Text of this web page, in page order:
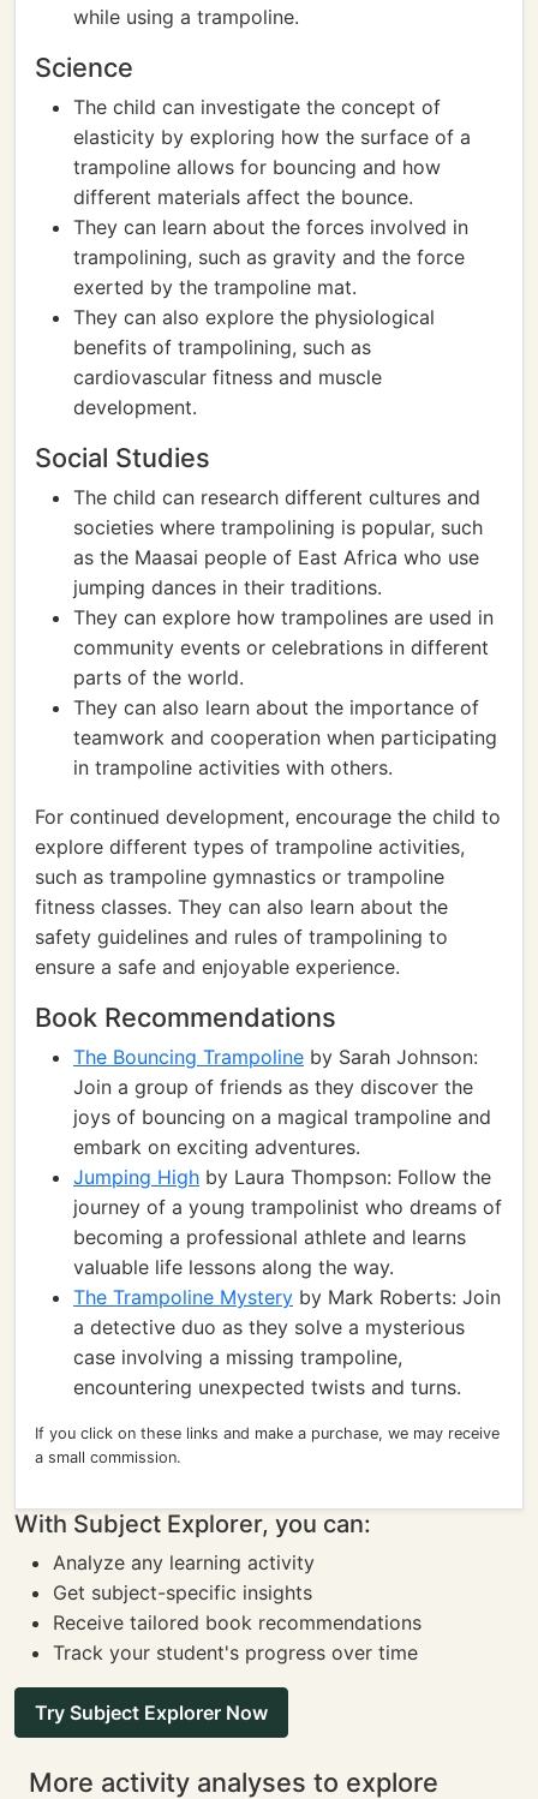
while using a trampoline.
Science
The child can investigate the concept of
elasticity by exploring how the surface of a
trampoline allows for bouncing and how
different materials affect the bounce.
They can learn about the forces involved in
trampolining, such as gravity and the force
exerted by the trampoline mat.
They can also explore the physiological
benefits of trampolining, such as
cardiovascular fitness and muscle
development.
Social Studies
The child can research different cultures and
societies where trampolining is popular, such
as the Maasai people of East Africa who use
jumping dances in their traditions.
They can explore how trampolines are used in
community events or celebrations in different
parts of the world.
They can also learn about the importance of
teamwork and cooperation when participating
in trampoline activities with others.
For continued development, encourage the child to
explore different types of trampoline activities,
such as trampoline gymnastics or trampoline
fitness classes. They can also learn about the
safety guidelines and rules of trampolining to
ensure a safe and enjoyable experience.
Book Recommendations
The Bouncing Trampoline by Sarah Johnson:
Join a group of friends as they discover the
joys of bouncing on a magical trampoline and
embark on exciting adventures.
Jumping High by Laura Thompson: Follow the
journey of a young trampolinist who dreams of
becoming a professional athlete and learns
valuable life lessons along the way.
The Trampoline Mystery by Mark Roberts: Join
a detective duo as they solve a mysterious
case involving a missing trampoline,
encountering unexpected twists and turns.
If you click on these links and make a purchase, we may receive
a small commission.
With Subject Explorer, you can:
Analyze any learning activity
Get subject-specific insights
Receive tailored book recommendations
Track your student's progress over time
Try Subject Explorer Now
More activity analyses to explore